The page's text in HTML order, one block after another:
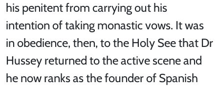
his penitent from carrying out his
intention of taking monastic vows. It was
in obedience, then, to the Holy See that Dr
Hussey returned to the active scene and
he now ranks as the founder of Spanish